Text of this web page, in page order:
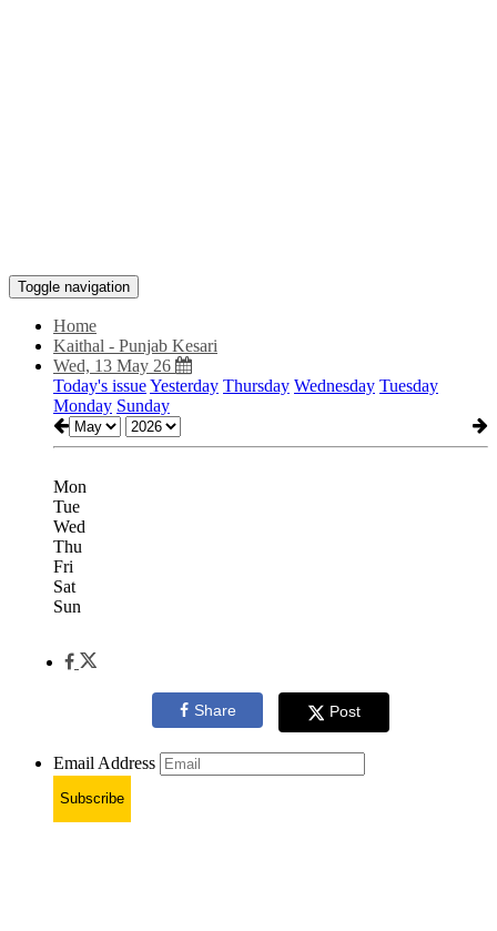
Toggle navigation
Home
Kaithal - Punjab Kesari
Wed, 13 May 26
Today's issueYesterday Thursday Wednesday Tuesday
Monday Sunday
Mon
Tue
Wed
Thu
Fri
Sat
Sun
Share Post
Email Address
Subscribe